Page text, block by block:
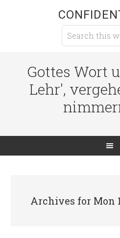
Gottes Wort
Lehr',
Archives for Mon